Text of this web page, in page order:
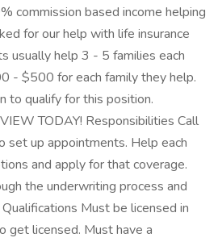
commission based income helping
for our help with life insurance
usually help 3 - 5 families each
- $500 for each family they help.
to qualify for this position.
TODAY! Responsibilities Call
set up appointments. Help each
and apply for that coverage.
the underwriting process and
Must be licensed in
get licensed. Must have a